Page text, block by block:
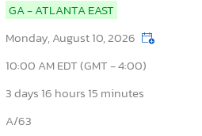
GA - ATLANTA EAST
Monday, August 10, 2026
10:00 AM EDT (GMT - 4:00)
3 days 16 hours 15 minutes
A/63